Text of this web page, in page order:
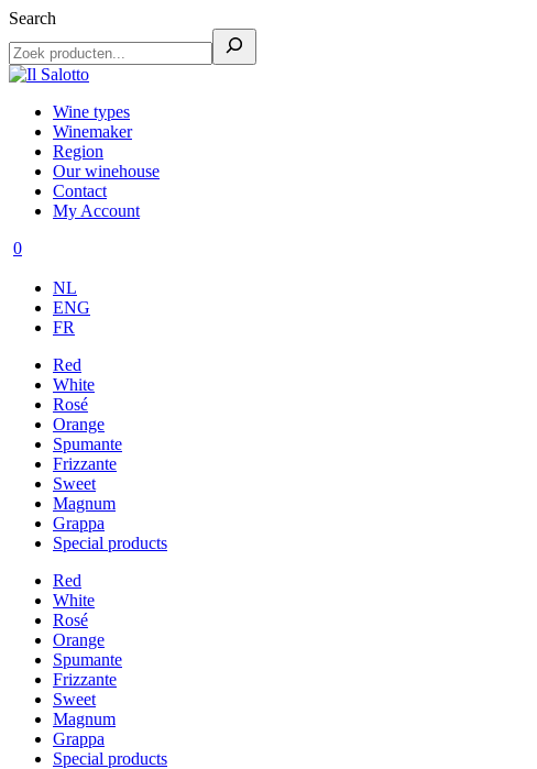
Search
Wine types
Winemaker
Region
Our winehouse
Contact
My Account
0
NL
ENG
FR
Red
White
Rosé
Orange
Spumante
Frizzante
Sweet
Magnum
Grappa
Special products
Red
White
Rosé
Orange
Spumante
Frizzante
Sweet
Magnum
Grappa
Special products